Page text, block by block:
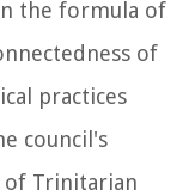
the formula of
of
practices
council's
Trinitarian